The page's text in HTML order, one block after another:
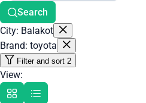
Search
City: Balakot
Brand: toyota
Filter and sort 2
View: